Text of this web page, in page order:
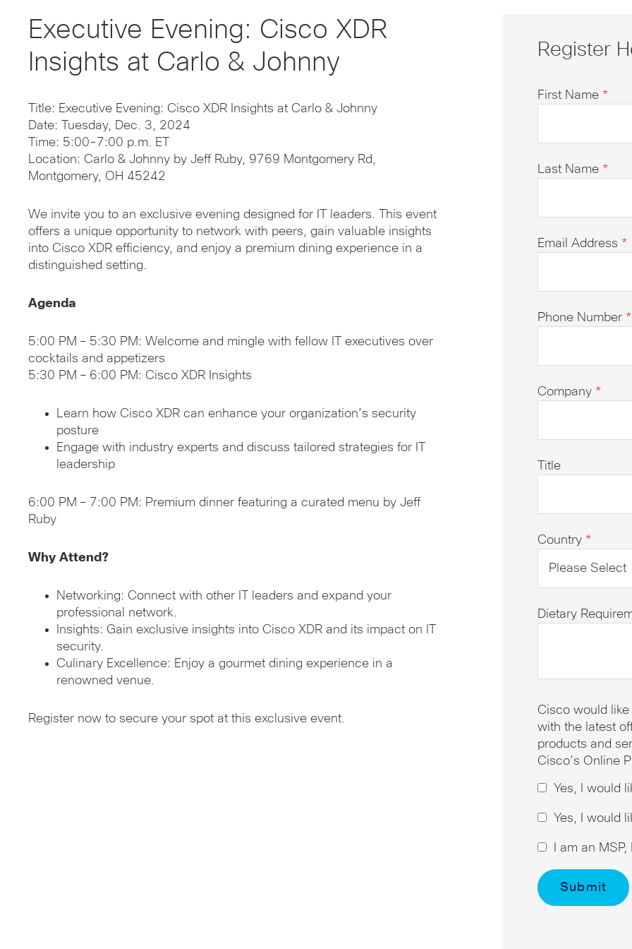
Executive Evening: Cisco XDR
Insights at Carlo & Johnny
Title: Executive Evening: Cisco XDR Insights at Carlo & Johnny
Date: Tuesday, Dec. 3, 2024
Time: 5:00-7:00 p.m. ET
Location: Carlo & Johnny by Jeff Ruby, 9769 Montgomery Rd,
Montgomery, OH 45242
We invite you to an exclusive evening designed for IT leaders. This event
offers a unique opportunity to network with peers, gain valuable insights
into Cisco XDR efficiency, and enjoy a premium dining experience in a
distinguished setting.
Agenda
5:00 PM – 5:30 PM: Welcome and mingle with fellow IT executives over
cocktails and appetizers
5:30 PM – 6:00 PM: Cisco XDR Insights
Learn how Cisco XDR can enhance your organization’s security
posture
Engage with industry experts and discuss tailored strategies for IT
leadership
6:00 PM – 7:00 PM: Premium dinner featuring a curated menu by Jeff
Ruby
Why Attend?
Networking: Connect with other IT leaders and expand your
professional network.
Insights: Gain exclusive insights into Cisco XDR and its impact on IT
security.
Culinary Excellence: Enjoy a gourmet dining experience in a
renowned venue.
Register now to secure your spot at this exclusive event.
Register
First Name *
Last Name *
Email Address *
Phone Number *
Company *
Title
Country *
Dietary
Cisco would
with the latest
products and
Cisco’s Online
Yes, I would
Yes, I would
I am an